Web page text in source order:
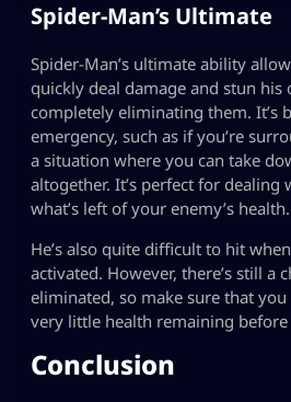
Spider-Man’s Ultimate
Spider-Man’s ultimate ability
quickly deal damage and stun
completely eliminating them. It’s
emergency, such as if you’re
a situation where you can take
altogether. It’s perfect for
what’s left of your enemy’s health.
He’s also quite difficult to hit
activated. However, there’s still a
eliminated, so make sure that
very little health remaining
Conclusion